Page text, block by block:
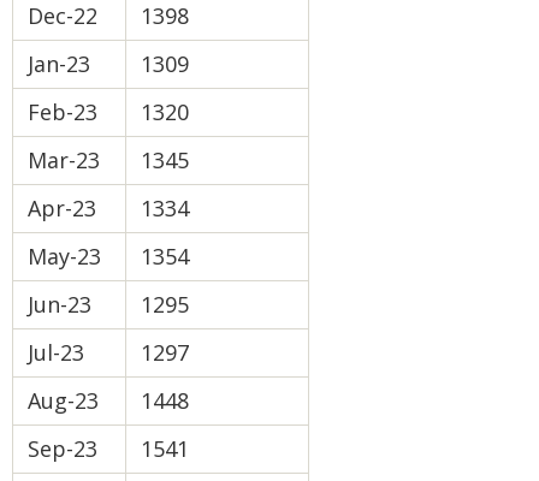
Dec-22
1398
Jan-23
1309
Feb-23
1320
Mar-23
1345
Apr-23
1334
May-23
1354
Jun-23
1295
Jul-23
1297
Aug-23
1448
Sep-23
1541